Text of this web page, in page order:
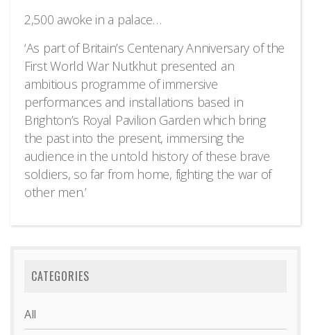
2,500 awoke in a palace…
‘As part of Britain’s Centenary Anniversary of the
First World War Nutkhut presented an
ambitious programme of immersive
performances and installations based in
Brighton’s Royal Pavilion Garden which bring
the past into the present, immersing the
audience in the untold history of these brave
soldiers, so far from home, fighting the war of
other men.’
CATEGORIES
All